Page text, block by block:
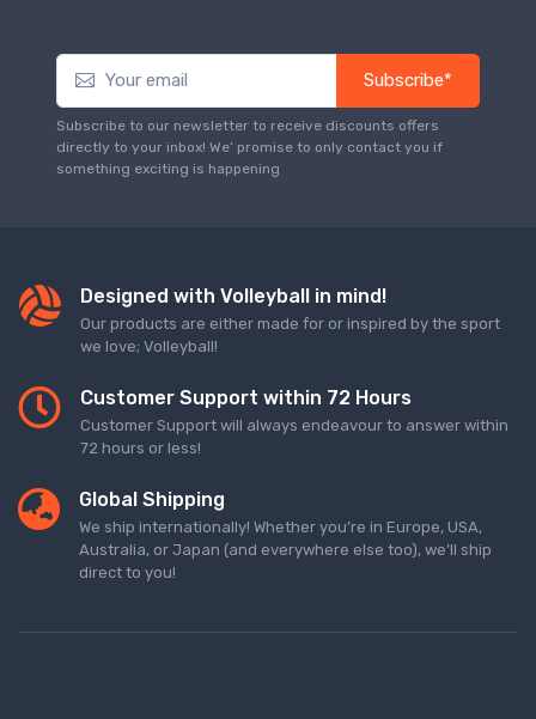
Subscribe*
Subscribe to our newsletter to receive discounts offers
directly to your inbox! We’ promise to only contact you if
something exciting is happening
Designed with Volleyball in mind!
Our products are either made for or inspired by the sport
we love; Volleyball!
Customer Support within 72 Hours
Customer Support will always endeavour to answer within
72 hours or less!
Global Shipping
We ship internationally! Whether you’re in Europe, USA,
Australia, or Japan (and everywhere else too), we’ll ship
direct to you!